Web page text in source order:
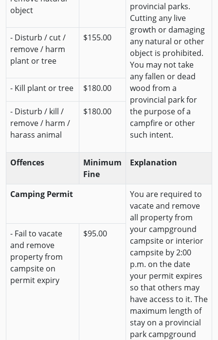
provincial parks.
Cutting any live
growth or damaging
any natural or other
object is prohibited.
You may not take
any fallen or dead
wood from a
provincial park for
the purpose of a
campfire or other
such intent.
object
- Disturb / cut /
remove / harm
plant or tree
$155.00
- Kill plant or tree $180.00
- Disturb / kill /
remove / harm /
harass animal
$180.00
Offences
Minimum
Fine
Explanation
Camping Permit
You are required to
vacate and remove
all property from
your campground
campsite or interior
campsite by 2:00
p.m. on the date
your permit expires
so that others may
have access to it. The
maximum length of
stay on a provincial
park campground
- Fail to vacate
and remove
property from
campsite on
permit expiry
$95.00